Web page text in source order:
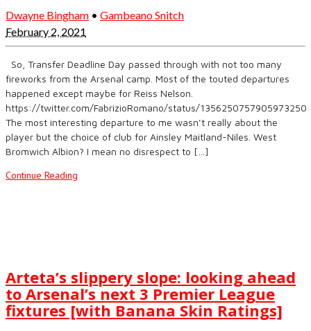
Dwayne Bingham • Gambeano Snitch
February 2, 2021
So, Transfer Deadline Day passed through with not too many
fireworks from the Arsenal camp. Most of the touted departures
happened except maybe for Reiss Nelson.
https://twitter.com/FabrizioRomano/status/1356250757905973250
The most interesting departure to me wasn’t really about the
player but the choice of club for Ainsley Maitland-Niles. West
Bromwich Albion? I mean no disrespect to […]
Continue Reading
Arteta’s slippery slope: looking ahead
to Arsenal’s next 3 Premier League
fixtures [with Banana Skin Ratings]